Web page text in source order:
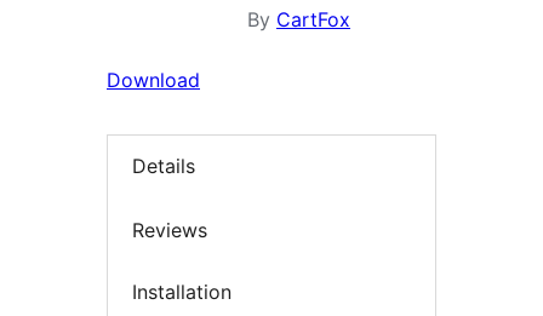
By CartFox
Download
Details
Reviews
Installation